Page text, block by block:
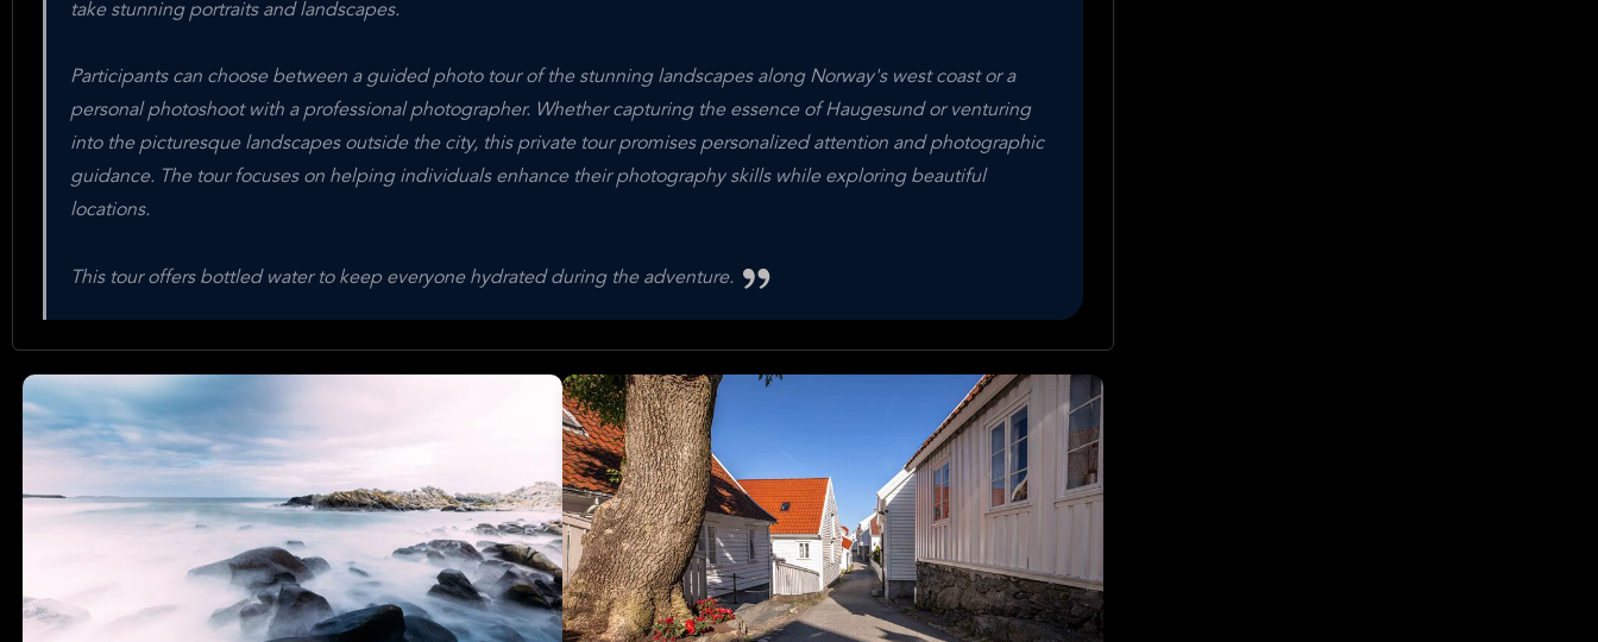
take stunning portraits and landscapes.
Participants can choose between a guided photo tour of the stunning landscapes along Norway's west coast or a
personal photoshoot with a professional photographer. Whether capturing the essence of Haugesund or venturing
into the picturesque landscapes outside the city, this private tour promises personalized attention and photographic
guidance. The tour focuses on helping individuals enhance their photography skills while exploring beautiful
locations.
This tour offers bottled water to keep everyone hydrated during the adventure.